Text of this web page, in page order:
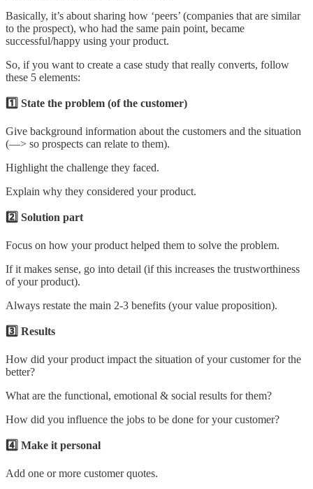
Basically, it’s about sharing how ‘peers’ (companies that are similar
to the prospect), who had the same pain point, became
successful/happy using your product.
So, if you want to create a case study that really converts, follow
these 5 elements:
1️⃣ State the problem (of the customer)
Give background information about the customers and the situation
(—> so prospects can relate to them).
Highlight the challenge they faced.
Explain why they considered your product.
2️⃣ Solution part
Focus on how your product helped them to solve the problem.
If it makes sense, go into detail (if this increases the trustworthiness
of your product).
Always restate the main 2-3 benefits (your value proposition).
3️⃣ Results
How did your product impact the situation of your customer for the
better?
What are the functional, emotional & social results for them?
How did you influence the jobs to be done for your customer?
4️⃣ Make it personal
Add one or more customer quotes.